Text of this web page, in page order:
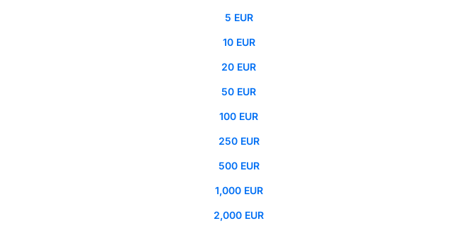
5 EUR
10 EUR
20 EUR
50 EUR
100 EUR
250 EUR
500 EUR
1,000 EUR
2,000 EUR